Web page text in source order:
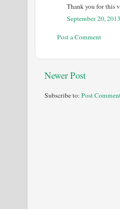
Thank you for this
September 20,
Post a Comment
Newer Post
Subscribe to: Post